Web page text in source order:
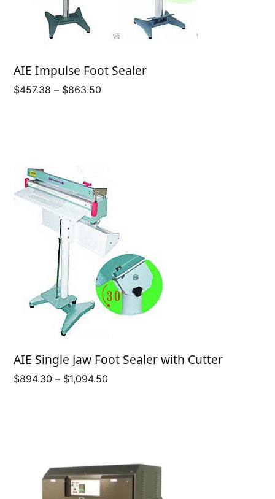
AIE Impulse Foot Sealer
$457.38 – $863.50
AIE Single Jaw Foot Sealer with Cutter
$894.30 – $1,094.50